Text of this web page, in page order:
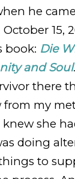
he
15,
book: Die
and Soul
there
from my
she
doing
to